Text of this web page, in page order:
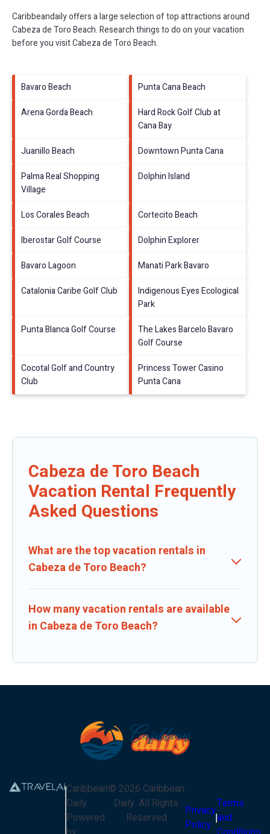
Caribbeandaily offers a large selection of top attractions around
Cabeza de Toro Beach.Research things to do on your vacation
before you visitCabeza de Toro Beach.
Bavaro Beach
Punta Cana Beach
Arena Gorda Beach
Hard Rock Golf Club at
Cana Bay
Juanillo Beach
Downtown Punta Cana
Palma Real Shopping
Village
Dolphin Island
Los Corales Beach
Cortecito Beach
Iberostar Golf Course
Dolphin Explorer
Bavaro Lagoon
Manati Park Bavaro
Catalonia Caribe Golf Club
Indigenous Eyes Ecological
Park
Punta Blanca Golf Course
The Lakes Barcelo Bavaro
Golf Course
Cocotal Golf and Country
Club
Princess Tower Casino
Punta Cana
Cabeza de Toro Beach
Vacation Rental Frequently
Asked Questions
What are the top vacation rentals in
Cabeza de Toro Beach?
How many vacation rentals are available
in Cabeza de Toro Beach?
Caribbean
Daily
Powered
© 2026 Caribbean
Daily. All Rights
Reserved
Privacy
Policy
Terms
and